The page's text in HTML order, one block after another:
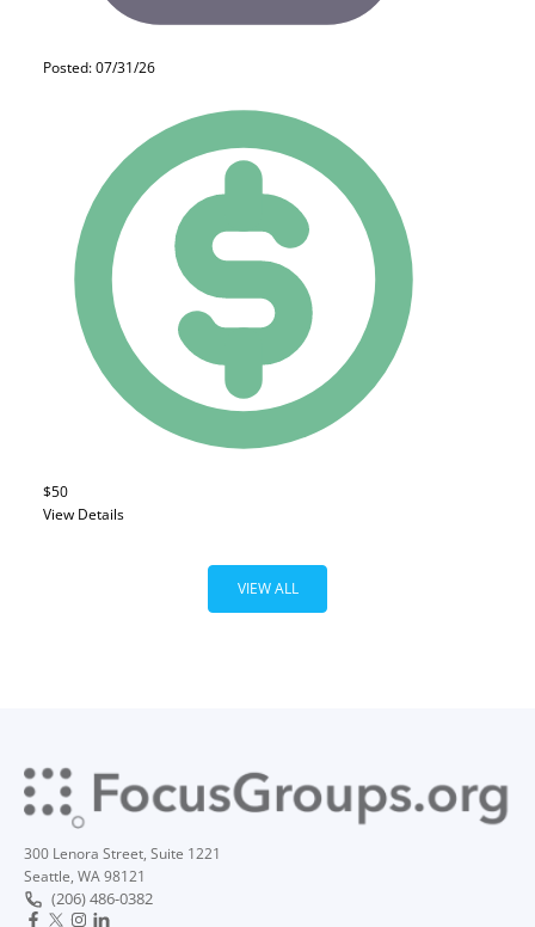
Posted: 07/31/26
$50
View Details
VIEW ALL
300 Lenora Street, Suite 1221
Seattle, WA 98121
(206) 486-0382